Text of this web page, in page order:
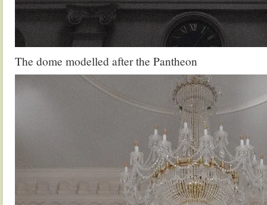
The dome modelled after the Pantheon